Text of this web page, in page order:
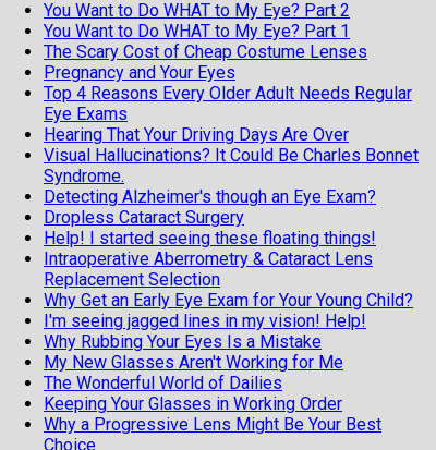
You Want to Do WHAT to My Eye? Part 2
You Want to Do WHAT to My Eye? Part 1
The Scary Cost of Cheap Costume Lenses
Pregnancy and Your Eyes
Top 4 Reasons Every Older Adult Needs Regular
Eye Exams
Hearing That Your Driving Days Are Over
Visual Hallucinations? It Could Be Charles Bonnet
Syndrome.
Detecting Alzheimer's though an Eye Exam?
Dropless Cataract Surgery
Help! I started seeing these floating things!
Intraoperative Aberrometry & Cataract Lens
Replacement Selection
Why Get an Early Eye Exam for Your Young Child?
I'm seeing jagged lines in my vision! Help!
Why Rubbing Your Eyes Is a Mistake
My New Glasses Aren't Working for Me
The Wonderful World of Dailies
Keeping Your Glasses in Working Order
Why a Progressive Lens Might Be Your Best
Choice